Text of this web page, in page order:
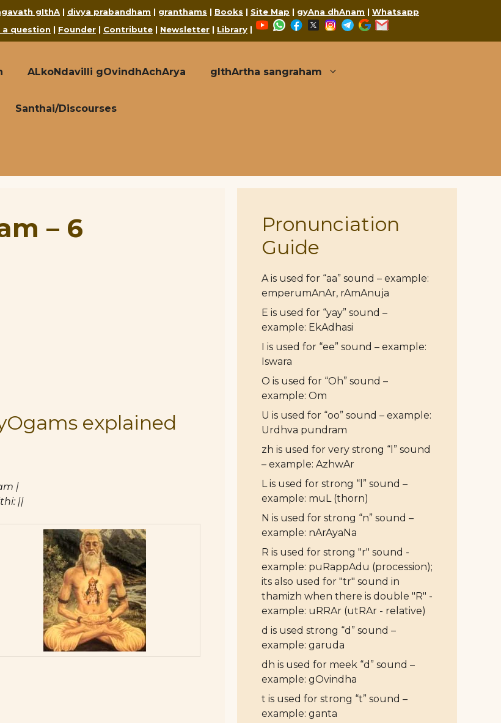
gIthA | divya prabandham | granthams | Books | Site Map | gyAna dhAnam | Whatsapp
a question | Founder | Contribute | Newsletter | Library |
YouTubeWhatsApp
Facebook
X Instagram
Telegram
Google
ALkoNdavilli gOvindhAchArya gIthArtha sangraham
Santhai/Discourses
– 6
explained
|
||
Pronunciation
Guide
A is used for “aa” sound – example:
emperumAnAr, rAmAnuja
E is used for “yay” sound –
example: EkAdhasi
I is used for “ee” sound – example:
Iswara
O is used for “Oh” sound –
example: Om
U is used for “oo” sound – example:
Urdhva pundram
zh is used for very strong “l” sound
– example: AzhwAr
L is used for strong “l” sound –
example: muL (thorn)
N is used for strong “n” sound –
example: nArAyaNa
R is used for strong "r" sound -
example: puRappAdu (procession);
its also used for "tr" sound in
thamizh when there is double "R" -
example: uRRAr (utRAr - relative)
d is used strong “d” sound –
example: garuda
dh is used for meek “d” sound –
example: gOvindha
t is used for strong “t” sound –
example: ganta